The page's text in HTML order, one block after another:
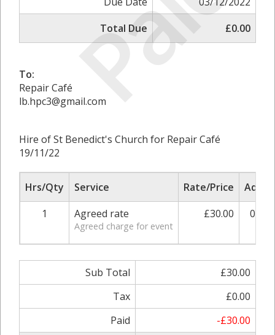
Total Due
£0.00
To:
Repair Café
lb.hpc3@gmail.com
Hire of St Benedict's Church for Repair Café
19/11/22
Hrs/Qty Service Rate/Price
1
Agreed rate
Agreed charge for event
£30.00
Sub Total
£30.00
Tax
£0.00
Paid
-£30.00